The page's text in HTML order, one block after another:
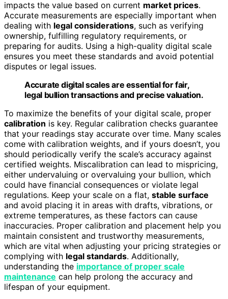
impacts the value based on current market prices.
Accurate measurements are especially important when
dealing with legal considerations, such as verifying
ownership, fulfilling regulatory requirements, or
preparing for audits. Using a high-quality digital scale
ensures you meet these standards and avoid potential
disputes or legal issues.
Accurate digital scales are essential for fair,
legal bullion transactions and precise valuation.
To maximize the benefits of your digital scale, proper
calibration is key. Regular calibration checks guarantee
that your readings stay accurate over time. Many scales
come with calibration weights, and if yours doesn’t, you
should periodically verify the scale’s accuracy against
certified weights. Miscalibration can lead to mispricing,
either undervaluing or overvaluing your bullion, which
could have financial consequences or violate legal
regulations. Keep your scale on a flat, stable surface
and avoid placing it in areas with drafts, vibrations, or
extreme temperatures, as these factors can cause
inaccuracies. Proper calibration and placement help you
maintain consistent and trustworthy measurements,
which are vital when adjusting your pricing strategies or
complying with legal standards. Additionally,
understanding the importance of proper scale
maintenance can help prolong the accuracy and
lifespan of your equipment.